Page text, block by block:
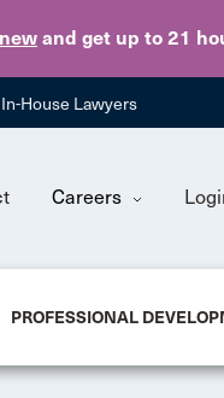
and get up to 21
In-House Lawyers
Careers
PROFESSIONAL